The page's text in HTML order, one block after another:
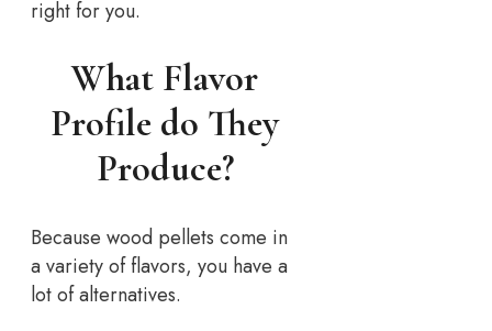
right for you.
What Flavor
Profile do They
Produce?
Because wood pellets come in
a variety of flavors, you have a
lot of alternatives.